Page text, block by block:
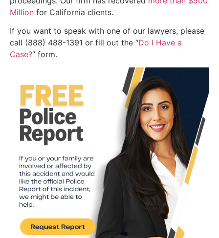
Million for California clients.
If you want to speak with one of our lawyers, please
call (888) 488-1391 or fill out the “Do I Have a
Case?” form.